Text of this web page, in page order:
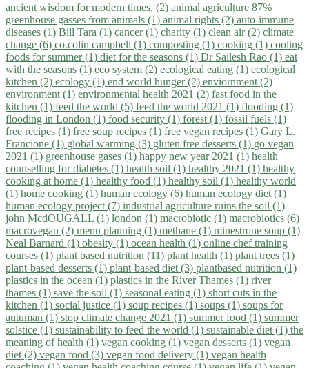
ancient wisdom for modern times. (2) animal agriculture 87%
greenhouse gasses from animals (1) animal rights (2) auto-immune
diseases (1) Bill Tara (1) cancer (1) charity (1) clean air (2) climate
change (6) co.colin campbell (1) composting (1) cooking (1) cooling
foods for summer (1) diet for the seasons (1) Dr Sailesh Rao (1) eat
with the seasons (1) eco system (2) ecological eating (1) ecological
kitchen (2) ecology (1) end world hunger (2) enviornment (2)
environment (1) environmental health 2021 (2) fast food in the
kitchen (1) feed the world (5) feed the world 2021 (1) flooding (1)
flooding in London (1) food security (1) forest (1) fossil fuels (1)
free recipes (1) free soup recipes (1) free vegan recipes (1) Gary L.
Francione (1) global warming (3) gluten free desserts (1) go vegan
2021 (1) greenhouse gases (1) happy new year 2021 (1) health
counselling for diabetes (1) health soil (1) healthy 2021 (1) healthy
cooking at home (1) healthy food (1) healthy soil (1) healthy world
(1) home cooking (1) human ecology (6) human ecology diet (1)
human ecology project (7) industrial agriculture ruins the soil (1)
john McdOUGALL (1) london (1) macrobiotic (1) macrobiotics (6)
macrovegan (2) menu planning (1) methane (1) minestrone soup (1)
Neal Barnard (1) obesity (1) ocean health (1) online chef training
courses (1) plant based nutrition (11) plant health (1) plant trees (1)
plant-based desserts (1) plant-based diet (3) plantbased nutrition (1)
plastics in the ocean (1) plastics in the River Thames (1) river
thames (1) save the soil (1) seasonal eating (1) short cuts in the
kitchen (1) social justice (1) soup recipes (1) soups (1) soups for
autuman (1) stop climate change 2021 (1) summer food (1) summer
solstice (1) sustainability to feed the world (1) sustainable diet (1) the
meaning of health (1) vegan cooking (1) vegan desserts (1) vegan
diet (2) vegan food (3) vegan food delivery (1) vegan health